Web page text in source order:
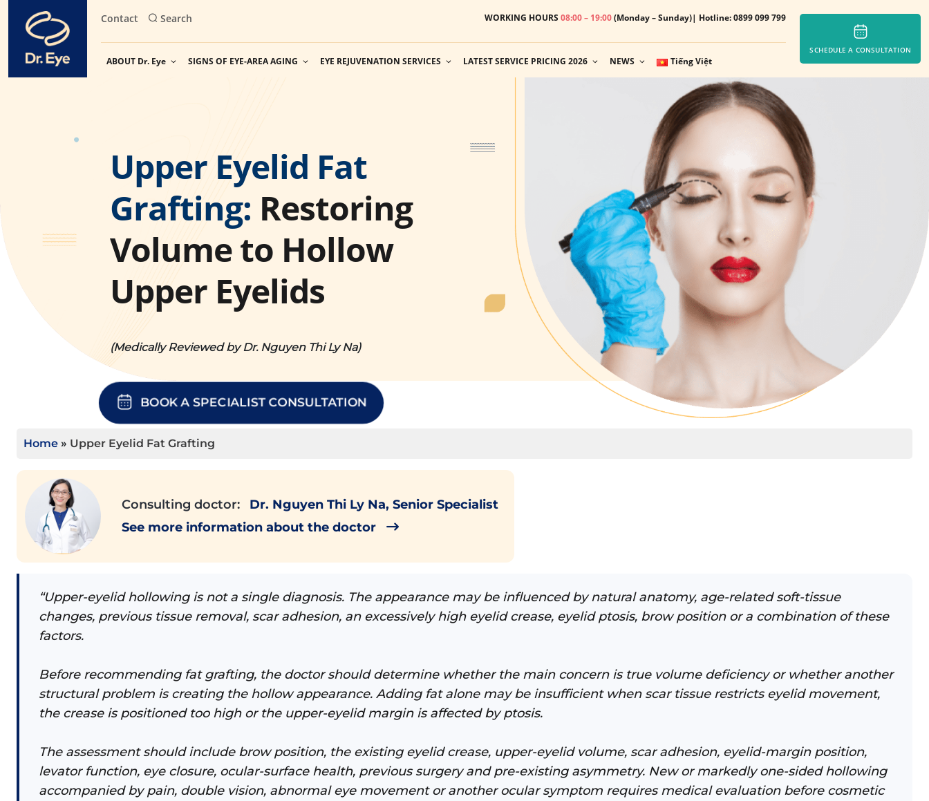
content
Contact Search WORKING HOURS08:00 – 19:00(Monday – Sunday)| Hotline: 0899 099 799
ABOUT Dr. Eye SIGNS OF EYE-AREA AGING EYE REJUVENATION SERVICES LATEST SERVICE PRICING 2026 NEWS Tiếng Việt
SCHEDULE A CONSULTATION
Upper Eyelid Fat
Grafting: Restoring
Volume to Hollow
Upper Eyelids
(Medically Reviewed by Dr. Nguyen Thi Ly Na)
BOOK A SPECIALIST CONSULTATION
Home » Upper Eyelid Fat Grafting
Consulting doctor:
Dr. Nguyen Thi Ly Na, Senior Specialist
See more information about the doctor
“Upper-eyelid hollowing is not a single diagnosis. The appearance may be influenced by natural anatomy, age-related soft-tissue
changes, previous tissue removal, scar adhesion, an excessively high eyelid crease, eyelid ptosis, brow position or a combination of these
factors.
Before recommending fat grafting, the doctor should determine whether the main concern is true volume deficiency or whether another
structural problem is creating the hollow appearance. Adding fat alone may be insufficient when scar tissue restricts eyelid movement,
the crease is positioned too high or the upper-eyelid margin is affected by ptosis.
The assessment should include brow position, the existing eyelid crease, upper-eyelid volume, scar adhesion, eyelid-margin position,
levator function, eye closure, ocular-surface health, previous surgery and pre-existing asymmetry. New or markedly one-sided hollowing
accompanied by pain, double vision, abnormal eye movement or another ocular symptom requires medical evaluation before cosmetic